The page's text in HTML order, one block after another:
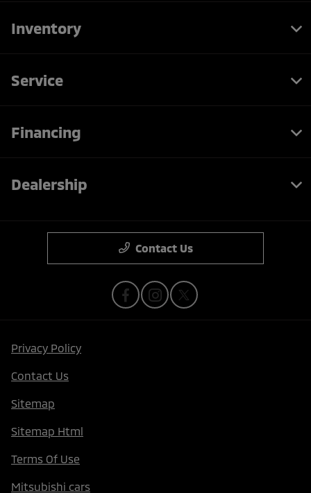
Inventory
Service
Financing
Dealership
Contact Us
Privacy Policy
Contact Us
Sitemap
Sitemap Html
Terms Of Use
Mitsubishi cars